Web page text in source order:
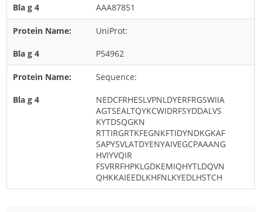
Rhodotorula
Trichophyton
AAA87851
UniProt:
P54962
Sequence:
NEDCFRHESLVPNLDYERFRGSWIIA
AGTSEALTQYKCWIDRFSYDDALVS
KYTDSQGKN
RTTIRGRTKFEGNKFTIDYNDKGKAF
SAPYSVLATDYENYAIVEGCPAAANG
HVIYVQIR
FSVRRFHPKLGDKEMIQHYTLDQVN
QHKKAIEEDLKHFNLKYEDLHSTCH